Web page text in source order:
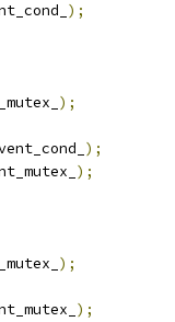
);
);
);
);
);
);